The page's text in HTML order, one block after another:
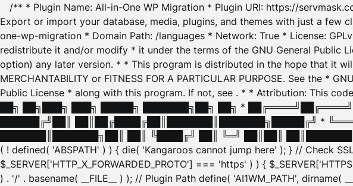
/** * Plugin Name: All-in-One WP Migration * Plugin URI: https://
Export or import your database, media, plugins, and themes with just a few
one-wp-migration * Domain Path: /languages * Network: True * License:
redistribute it and/or modify * it under the terms of the GNU General Public
option) any later version. * * This program is distributed in the hope that it
MERCHANTABILITY or FITNESS FOR A PARTICULAR PURPOSE. See the
Public License * along with this program. If not, see . * * Attribution: This
██╗ ██╗███╗ ███╗ █████╗ ███████╗██╗ ██╗ *
██████╔╝██║ ██║██╔████╔██║███████║███████╗█████╔╝ *
███████║███████╗██║ ██║ ╚████╔╝ ██║ ╚═╝ ██║██║
( ! defined( 'ABSPATH' ) ) { die( 'Kangaroos cannot jump here' ); } // Check SSL
$_SERVER['HTTP_X_FORWARDED_PROTO'] === 'https' ) ) {
) . '/' . basename( __FILE__ ) ); // Plugin Path define( 'AI1WM_PATH', dirname(